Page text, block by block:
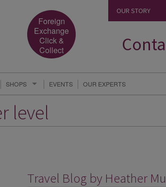
Foreign
Exchange
Click &
Collect
OUR STORY
SHOPS EVENTS OUR EXPERTS
level
Travel Blog by Heather